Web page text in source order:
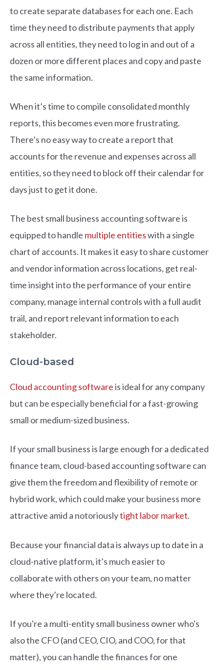
to create separate databases for each one. Each
time they need to distribute payments that apply
across all entities, they need to log in and out of a
dozen or more different places and copy and paste
the same information.
When it’s time to compile consolidated monthly
reports, this becomes even more frustrating.
There’s no easy way to create a report that
accounts for the revenue and expenses across all
entities, so they need to block off their calendar for
days just to get it done.
The best small business accounting software is
equipped to handle multiple entitieswith a single
chart of accounts. It makes it easy to share customer
and vendor information across locations, get real-
time insight into the performance of your entire
company, manage internal controls with a full audit
trail, and report relevant information to each
stakeholder.
Cloud-based
Cloud accounting softwareis ideal for any company
but can be especially beneficial for a fast-growing
small or medium-sized business.
If your small business is large enough for a dedicated
finance team, cloud-based accounting software can
give them the freedom and flexibility of remote or
hybrid work, which could make your business more
attractive amid a notoriouslytight labor market.
Because your financial data is always up to date in a
cloud-native platform, it’s much easier to
collaborate with others on your team, no matter
where they’re located.
If you're a multi-entity small business owner who's
also the CFO (and CEO, CIO, and COO, for that
matter), you can handle the finances for one